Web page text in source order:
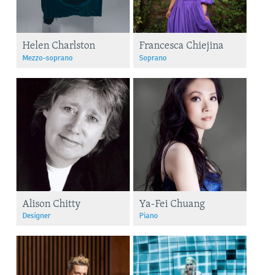
Helen Charlston
Mezzo-soprano
Francesca Chiejina
Soprano
Alison Chitty
Designer
Ya-Fei Chuang
Piano